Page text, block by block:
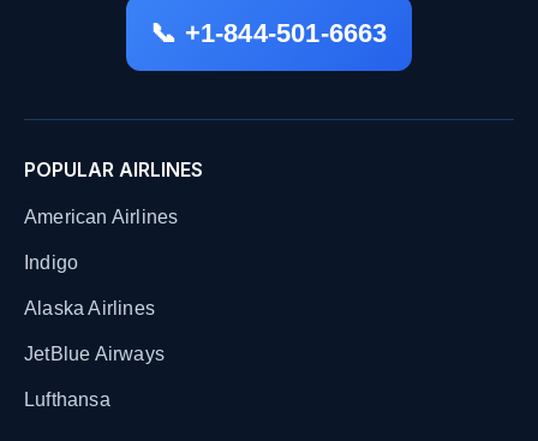
📞 +1-844-501-6663
POPULAR AIRLINES
American Airlines
Indigo
Alaska Airlines
JetBlue Airways
Lufthansa